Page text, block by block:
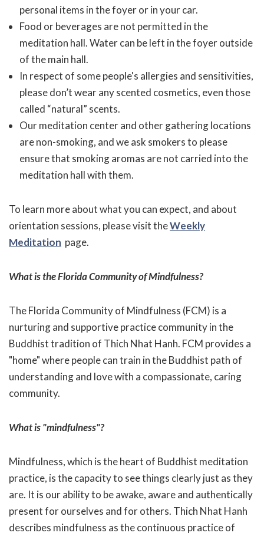
personal items in the foyer or in your car.
Food or beverages are not permitted in the
meditation hall. Water can be left in the foyer outside
of the main hall.
In respect of some people's allergies and sensitivities,
please don’t wear any scented cosmetics, even those
called “natural” scents.
Our meditation center and other gathering locations
are non-smoking, and we ask smokers to please
ensure that smoking aromas are not carried into the
meditation hall with them.
To learn more about what you can expect, and about
orientation sessions, please visit theWeekly
Meditation page.
What is the Florida Community of Mindfulness?
The Florida Community of Mindfulness (FCM) is a
nurturing and supportive practice community in the
Buddhist tradition of Thich Nhat Hanh. FCM provides a
"home" where people can train in the Buddhist path of
understanding and love with a compassionate, caring
community.
What is "mindfulness"?
Mindfulness, which is the heart of Buddhist meditation
practice, is the capacity to see things clearly just as they
are. It is our ability to be awake, aware and authentically
present for ourselves and for others. Thich Nhat Hanh
describes mindfulness as the continuous practice of